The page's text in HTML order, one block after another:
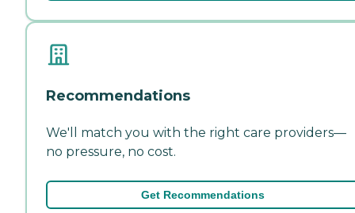
Recommendations
We'll match you with the right care providers—
no pressure, no cost.
Get Recommendations